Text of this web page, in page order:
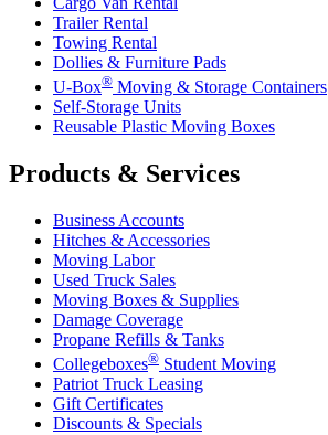
Trailer Rental
Towing Rental
Dollies & Furniture Pads
U-Box® Moving & Storage Containers
Self-Storage Units
Reusable Plastic Moving Boxes
Products & Services
Business Accounts
Hitches & Accessories
Moving Labor
Used Truck Sales
Moving Boxes & Supplies
Damage Coverage
Propane Refills & Tanks
Collegeboxes® Student Moving
Patriot Truck Leasing
Gift Certificates
Discounts & Specials